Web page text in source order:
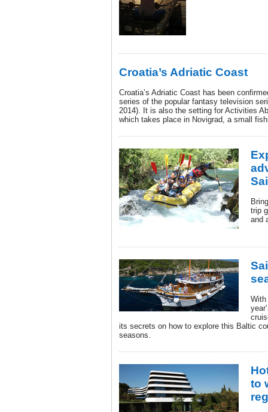
Croatia’s Adriatic Coast
Croatia’s Adriatic Coast has been
series of the popular fantasy television
2014). It is also the setting for Activities
which takes place in Novigrad, a small
trip
and
With
its secrets on how to explore this Baltic
seasons.
to